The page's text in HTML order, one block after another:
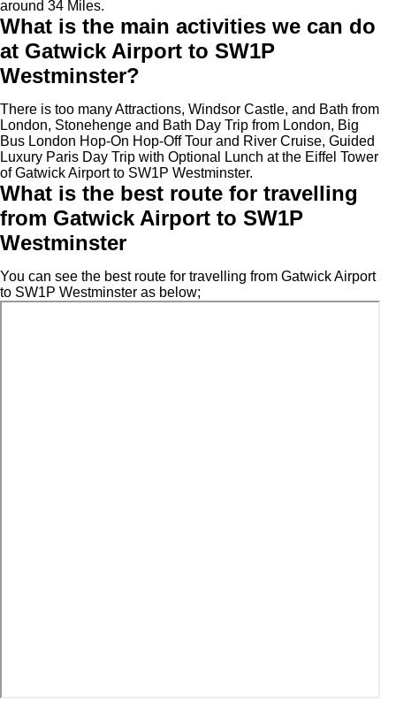
around 34 Miles.
What is the main activities we can do
at Gatwick Airport to SW1P
Westminster?
There is too many Attractions, Windsor Castle, and Bath from
London, Stonehenge and Bath Day Trip from London, Big
Bus London Hop-On Hop-Off Tour and River Cruise, Guided
Luxury Paris Day Trip with Optional Lunch at the Eiffel Tower
of Gatwick Airport to SW1P Westminster.
What is the best route for travelling
from Gatwick Airport to SW1P
Westminster
You can see the best route for travelling from Gatwick Airport
to SW1P Westminster as below;